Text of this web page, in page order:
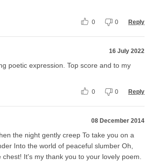
0 0 Reply
16 July 2022
poetic expression. Top score and to my
0 0 Reply
08 December 2014
the night gently creep To take you on a
Into the world of peaceful slumber Oh,
It's my thank you to your lovely poem.